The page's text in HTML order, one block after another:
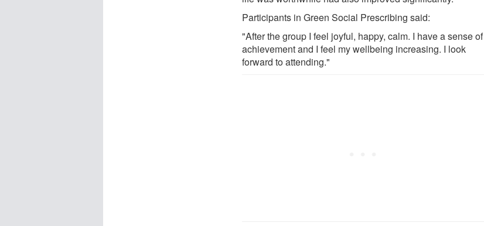
Participants in Green Social Prescribing said:
"After the group I feel joyful, happy, calm. I have a sense of
achievement and I feel my wellbeing increasing. I look
forward to attending."